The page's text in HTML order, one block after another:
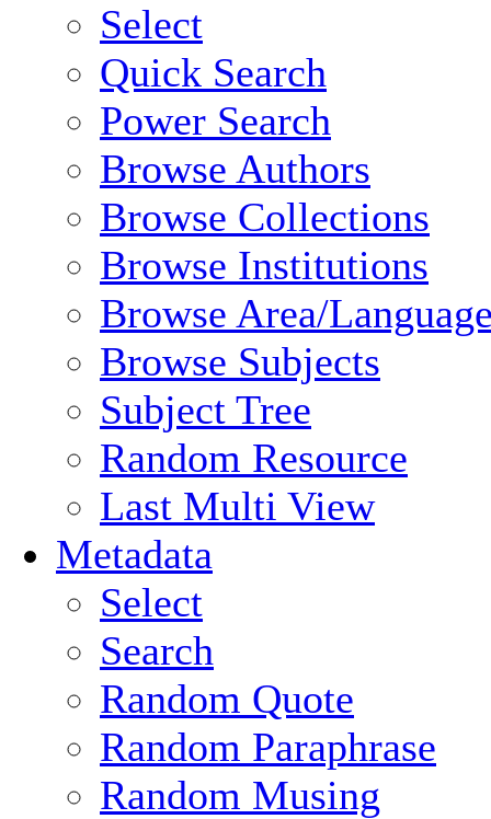
Select
Quick Search
Power Search
Browse Authors
Browse Collections
Browse Institutions
Browse Area/
Browse Subjects
Subject Tree
Random Resource
Last Multi View
Metadata
Select
Search
Random Quote
Random Paraphrase
Random Musing